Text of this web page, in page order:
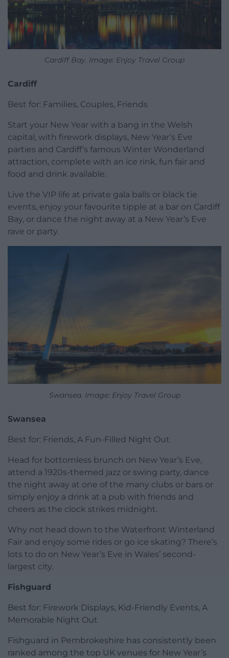
Cardiff Bay. Image: Enjoy Travel Group
Cardiff
Best for: Families, Couples, Friends
Start your New Year with a bang in the Welsh
capital, with firework displays, New Year’s Eve
parties and Cardiff’s famous Winter Wonderland
attraction, complete with an ice rink, fun fair and
food and drink available.
Live the VIP life at private gala balls or black tie
events, enjoy your favourite tipple at a bar on Cardiff
Bay, or dance the night away at a New Year’s Eve
rave or party.
Swansea. Image: Enjoy Travel Group
Swansea
Best for: Friends, A Fun-Filled Night Out
Head for bottomless brunch on New Year’s Eve,
attend a 1920s-themed jazz or swing party, dance
the night away at one of the many clubs or bars or
simply enjoy a drink at a pub with friends and
cheers as the clock strikes midnight.
Why not head down to the Waterfront Winterland
Fair and enjoy some rides or go ice skating? There’s
lots to do on New Year’s Eve in Wales’ second-
largest city.
Fishguard
Best for: Firework Displays, Kid-Friendly Events, A
Memorable Night Out
Fishguard in Pembrokeshire has consistently been
ranked among the top UK venues for New Year’s